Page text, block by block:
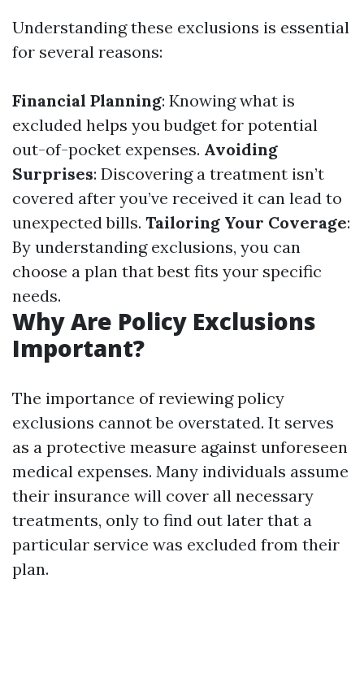
Understanding these exclusions is essential
for several reasons:
Financial Planning: Knowing what is
excluded helps you budget for potential
out-of-pocket expenses. Avoiding
Surprises: Discovering a treatment isn’t
covered after you’ve received it can lead to
unexpected bills. Tailoring Your Coverage:
By understanding exclusions, you can
choose a plan that best fits your specific
needs.
Why Are Policy Exclusions
Important?
The importance of reviewing policy
exclusions cannot be overstated. It serves
as a protective measure against unforeseen
medical expenses. Many individuals assume
their insurance will cover all necessary
treatments, only to find out later that a
particular service was excluded from their
plan.